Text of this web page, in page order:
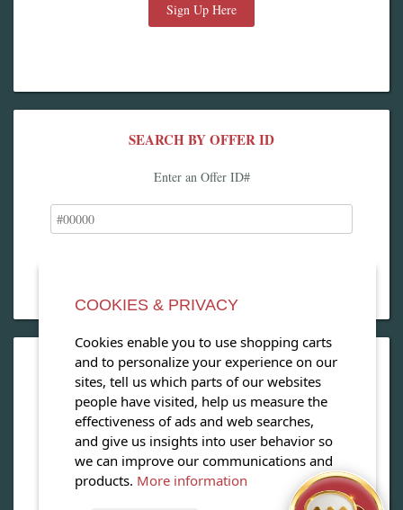
Sign Up Here
SEARCH BY OFFER ID
Enter an Offer ID#
OPEN OUR MAGAZINE
View our exclusive travel magazine! (PDF)
Download Now
COOKIES & PRIVACY
Cookies enable you to use shopping carts
and to personalize your experience on our
sites, tell us which parts of our websites
people have visited, help us measure the
effectiveness of ads and web searches,
and give us insights into user behavior so
we can improve our communications and
products. More information